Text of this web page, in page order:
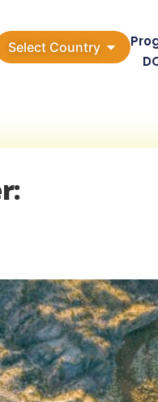
Select Country